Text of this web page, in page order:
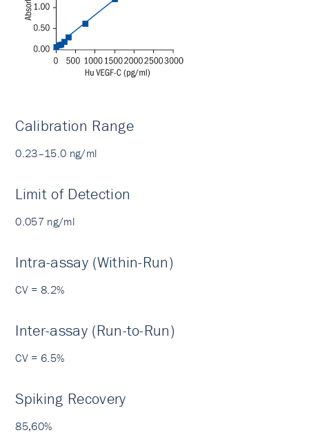
Calibration Range
0.23–15.0 ng/ml
Limit of Detection
0.057 ng/ml
Intra-assay (Within-Run)
CV = 8.2%
Inter-assay (Run-to-Run)
CV = 6.5%
Spiking Recovery
85,60%